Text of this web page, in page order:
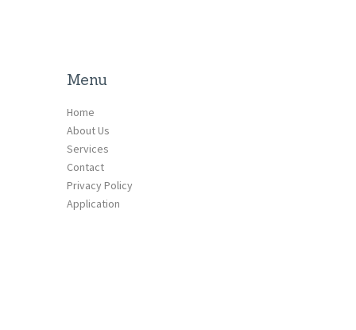
Menu
Home
About Us
Services
Contact
Privacy Policy
Application